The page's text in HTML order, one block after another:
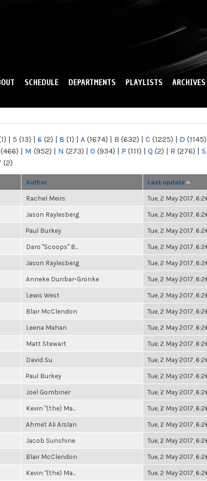
SCHEDULE DEPARTMENTS PLAYLISTS ARCHIVES
| 5 (13) | 6 (2) | 8 (1) | A (1674) | B (632) | C (1225) | D (1145)
(466) | M (952) | N (273) | O (934) | P (111) | Q (2) | R (276) | S
(2)
Author Last update
Rachel Meirs Tue, 2 May 2017,
Jason Raylesberg Tue, 2 May 2017,
Paul Burkey Tue, 2 May 2017,
Daro "Scoops" B... Tue, 2 May 2017,
Jason Raylesberg Tue, 2 May 2017,
Anneke Dunbar-Gronke Tue, 2 May 2017,
Lewis West Tue, 2 May 2017,
Blair McClendon Tue, 2 May 2017,
Leena Mahan Tue, 2 May 2017,
Matt Stewart Tue, 2 May 2017,
David Su Tue, 2 May 2017,
Paul Burkey Tue, 2 May 2017,
Joel Gombiner Tue, 2 May 2017,
Kevin "(the) Ma... Tue, 2 May 2017,
Ahmet Ali Arslan Tue, 2 May 2017,
Jacob Sunshine Tue, 2 May 2017,
Blair McClendon Tue, 2 May 2017,
Kevin "(the) Ma... Tue, 2 May 2017,